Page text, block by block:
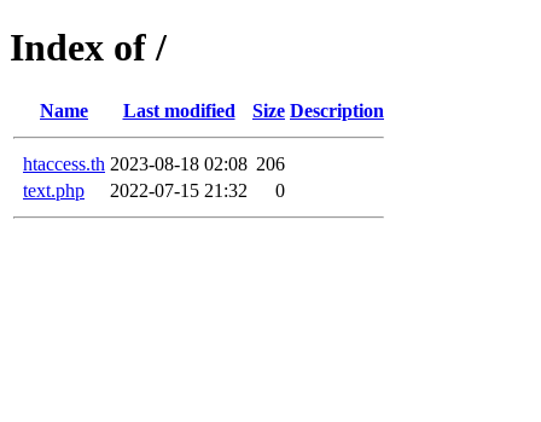
Index of /
Name Last modified Size Description
htaccess.th 2023-08-18 02:08 206
text.php
2022-07-15 21:32 0